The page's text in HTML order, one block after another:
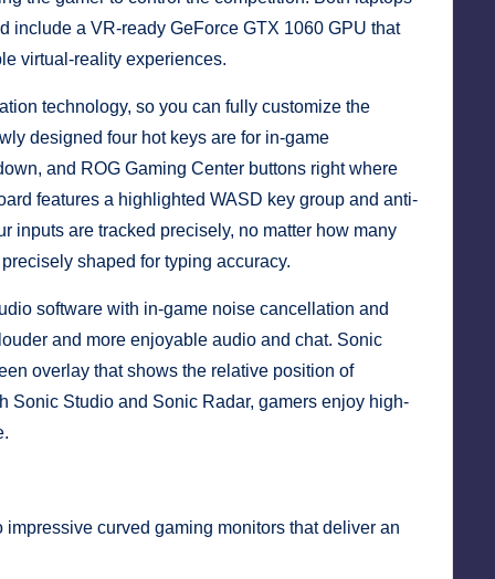
include a VR-ready GeForce GTX 1060 GPU that
virtual-reality experiences.
technology, so you can fully customize the
designed four hot keys are for in-game
and ROG Gaming Center buttons right where
features a highlighted WASD key group and anti-
inputs are tracked precisely, no matter how many
shaped for typing accuracy.
software with in-game noise cancellation and
and more enjoyable audio and chat. Sonic
overlay that shows the relative position of
Sonic Studio and Sonic Radar, gamers enjoy high-
curved gaming monitors that deliver an